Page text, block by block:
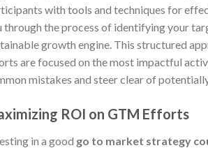
with tools and techniques for
through the process of identifying your
growth engine. This structured
are focused on the most impactful
mistakes and steer clear of
ROI on GTM Efforts
in a good go to market strategy